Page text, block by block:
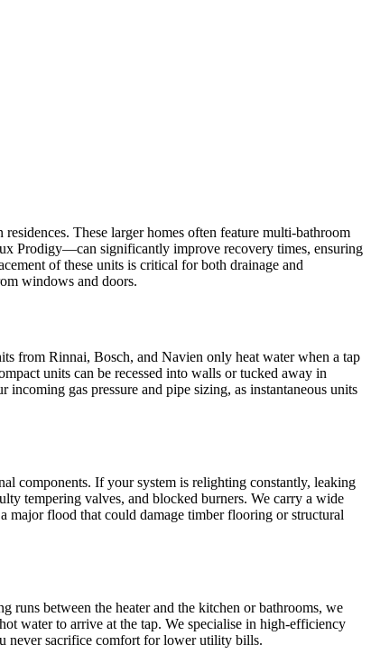
These larger homes often feature multi-bathroom
Prodigy—can significantly improve recovery times, ensuring
of these units is critical for both drainage and
windows and doors.
from Rinnai, Bosch, and Navien only heat water when a tap
units can be recessed into walls or tucked away in
incoming gas pressure and pipe sizing, as instantaneous units
components. If your system is relighting constantly, leaking
tempering valves, and blocked burners. We carry a wide
major flood that could damage timber flooring or structural
between the heater and the kitchen or bathrooms, we
water to arrive at the tap. We specialise in high-efficiency
never sacrifice comfort for lower utility bills.